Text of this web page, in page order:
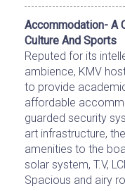
Accommodation- A
Culture And Sports
Reputed for its
ambience, KMV
to provide
affordable
guarded security
art infrastructure,
amenities to the
solar system, T.V,
Spacious and airy